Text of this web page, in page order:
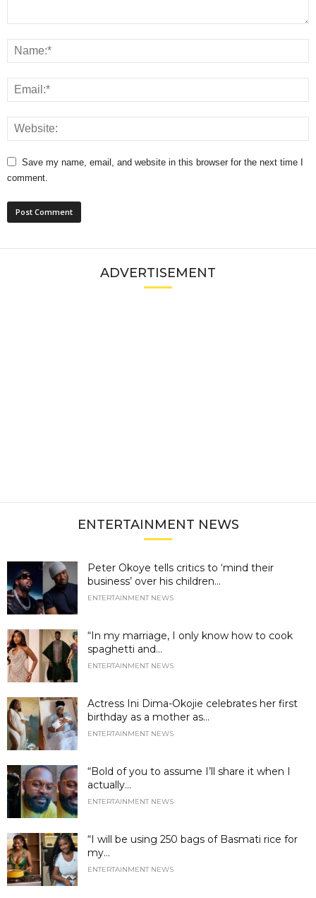
Save my name, email, and website in this browser for the next time I
comment.
ADVERTISEMENT
ENTERTAINMENT NEWS
Peter Okoye tells critics to ‘mind their
business’ over his children...
ENTERTAINMENT NEWS
“In my marriage, I only know how to cook
spaghetti and...
ENTERTAINMENT NEWS
Actress Ini Dima-Okojie celebrates her first
birthday as a mother as...
ENTERTAINMENT NEWS
“Bold of you to assume I’ll share it when I
actually...
ENTERTAINMENT NEWS
“I will be using 250 bags of Basmati rice for
my...
ENTERTAINMENT NEWS